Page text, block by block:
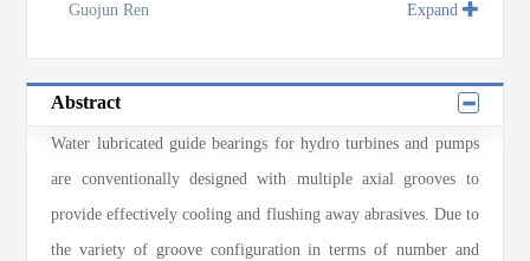
Guojun Ren Expand
Abstract
Water lubricated guide bearings for hydro turbines and pumps
are conventionally designed with multiple axial grooves to
provide effectively cooling and flushing away abrasives. Due to
the variety of groove configuration in terms of number and